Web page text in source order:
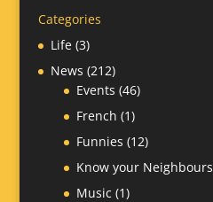
Categories
Life(3)
News (212)
Events (46)
French (1)
Funnies (12)
Know your Neighbours
Music (1)